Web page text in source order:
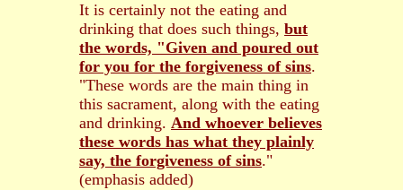
It is certainly not the eating and
drinking that does such things, but
the words, "Given and poured out
for you for the forgiveness of sins.
"These words are the main thing in
this sacrament, along with the eating
and drinking. And whoever believes
these words has what they plainly
say, the forgiveness of sins."
(emphasis added)